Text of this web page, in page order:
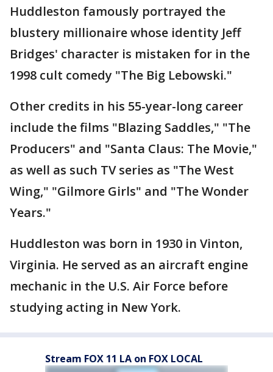
Huddleston famously portrayed the
blustery millionaire whose identity Jeff
Bridges' character is mistaken for in the
1998 cult comedy "The Big Lebowski."
Other credits in his 55-year-long career
include the films "Blazing Saddles," "The
Producers" and "Santa Claus: The Movie,"
as well as such TV series as "The West
Wing," "Gilmore Girls" and "The Wonder
Years."
Huddleston was born in 1930 in Vinton,
Virginia. He served as an aircraft engine
mechanic in the U.S. Air Force before
studying acting in New York.
Stream FOX 11 LA on FOX LOCAL